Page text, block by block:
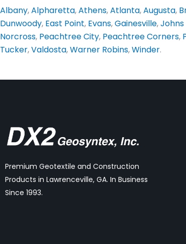
Albany,Alpharetta,Athens,Atlanta,Augusta,
Dunwoody, East Point, Evans,Gainesville,
Norcross, Peachtree City, Peachtree Corners,
Tucker,Valdosta,Warner Robins,Winder.
Premium Geotextile and Construction
Products in Lawrenceville, GA. In Business
Since 1993.